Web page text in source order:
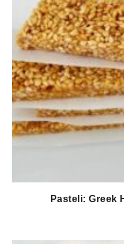
Pasteli: Greek